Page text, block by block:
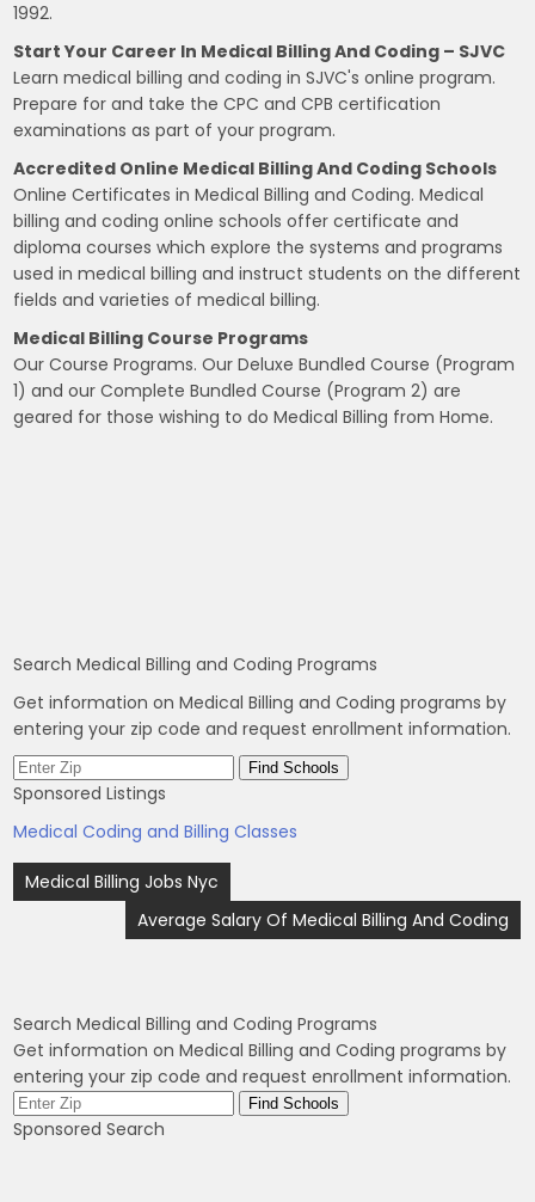
1992.
Start Your Career In Medical Billing And Coding – SJVC
Learn medical billing and coding in SJVC's online program.
Prepare for and take the CPC and CPB certification
examinations as part of your program.
Accredited Online Medical Billing And Coding Schools
Online Certificates in Medical Billing and Coding. Medical
billing and coding online schools offer certificate and
diploma courses which explore the systems and programs
used in medical billing and instruct students on the different
fields and varieties of medical billing.
Medical Billing Course Programs
Our Course Programs. Our Deluxe Bundled Course (Program
1) and our Complete Bundled Course (Program 2) are
geared for those wishing to do Medical Billing from Home.
Search Medical Billing and Coding Programs
Get information on Medical Billing and Coding programs by
entering your zip code and request enrollment information.
Sponsored Listings
Medical Coding and Billing Classes
Post
navigation
Medical Billing Jobs Nyc
Average Salary Of Medical Billing And Coding
Search Medical Billing and Coding Programs
Get information on Medical Billing and Coding programs by
entering your zip code and request enrollment information.
Sponsored Search